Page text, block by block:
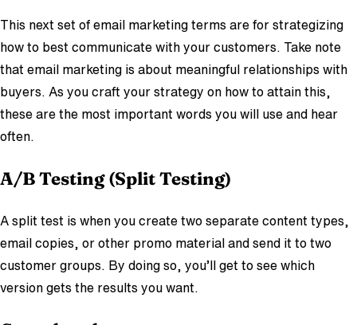
This next set of email marketing terms are for strategizing
how to best communicate with your customers. Take note
that email marketing is about meaningful relationships with
buyers. As you craft your strategy on how to attain this,
these are the most important words you will use and hear
often.
A/B Testing (Split Testing)
A split test is when you create two separate content types,
email copies, or other promo material and send it to two
customer groups. By doing so, you’ll get to see which
version gets the results you want.